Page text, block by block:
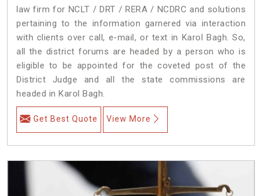
law firm for NCLT / DRT / RERA / NCDRC and solutions
pertaining to the information garnered via interaction
with clients over call, e-mail, or text in Karol Bagh. So,
all the district forums are headed by a person who is
eligible to be appointed for the coveted post of the
District Judge and all the state commissions are
headed in Karol Bagh.
Get Best Quote View More